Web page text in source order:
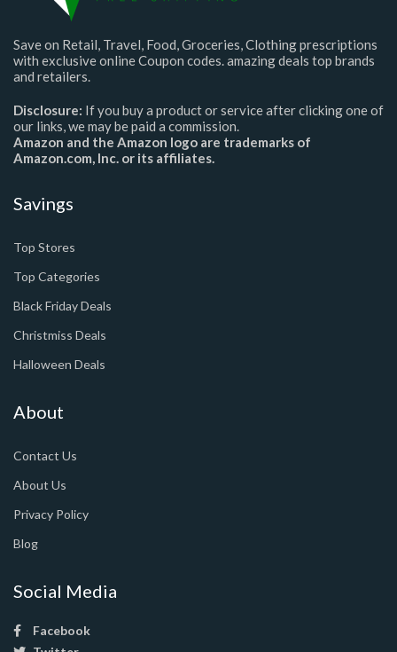
Save on Retail, Travel, Food, Groceries, Clothing prescriptions
with exclusive online Coupon codes. amazing deals top brands
and retailers.
Disclosure: If you buy a product or service after clicking one of
our links, we may be paid a commission.
Amazon and the Amazon logo are trademarks of
Amazon.com, Inc. or its affiliates.
Savings
Top Stores
Top Categories
Black Friday Deals
Christmiss Deals
Halloween Deals
About
Contact Us
About Us
Privacy Policy
Blog
Social Media
Facebook